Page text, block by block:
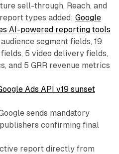
sell-through, Reach, and
types added; Google
AI-powered reporting tools
audience segment fields, 19
5 video delivery fields,
and 5 GRR revenue metrics
Ads API v19 sunset
sends mandatory
confirming final
report directly from